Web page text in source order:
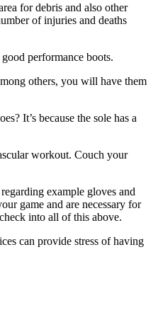
for debris and also other
of injuries and deaths
performance boots.
others, you will have them
It’s because the sole has a
workout. Couch your
example gloves and
game and are necessary for
into all of this above.
can provide stress of having